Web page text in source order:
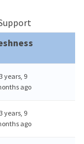
3 years, 9
ago
3 years, 9
ago